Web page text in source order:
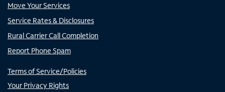
Move Your Services
Service Rates & Disclosures
Rural Carrier Call Completion
Report Phone Spam
Terms of Service/Policies
Your Privacy Rights